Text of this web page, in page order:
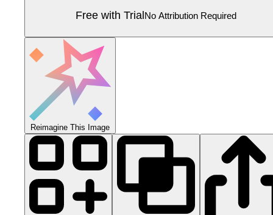
Free with TrialNo Attribution Required
Reimagine This Image